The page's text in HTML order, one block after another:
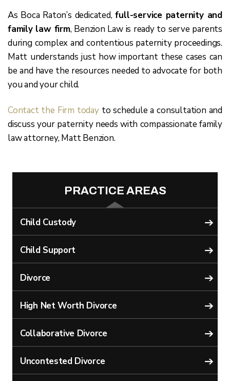
As Boca Raton’s dedicated,full-service paternity and
family law firm, Benzion Law is ready to serve parents
during complex and contentious paternity proceedings.
Matt understands just how important these cases can
be and have the resources needed to advocate for both
you and your child.
Contact the Firm today to schedule a consultation and
discuss your paternity needs with compassionate family
law attorney, Matt Benzion.
PRACTICE AREAS
Child Custody
Child Support
Divorce
High Net Worth Divorce
Collaborative Divorce
Uncontested Divorce